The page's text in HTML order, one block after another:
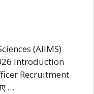
(AIIMS)
Introduction
Recruitment
…